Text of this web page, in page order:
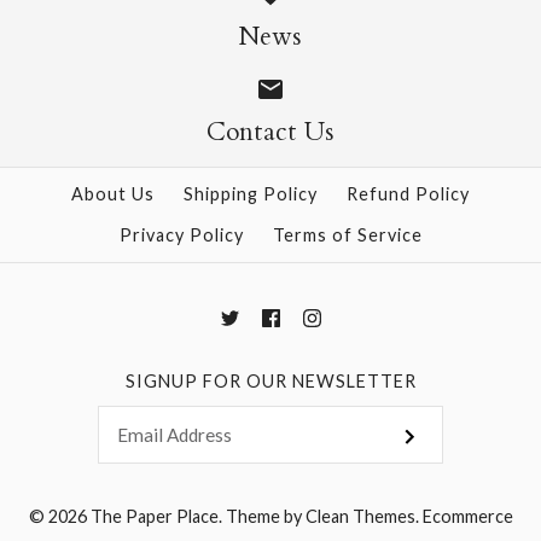
More Details →
More Details →
News
Contact Us
About Us Shipping Policy
Refund Policy
Privacy Policy
Terms of Service
SIGNUP FOR OUR NEWSLETTER
© 2026 The Paper Place.Theme byClean Themes.Ecommerce